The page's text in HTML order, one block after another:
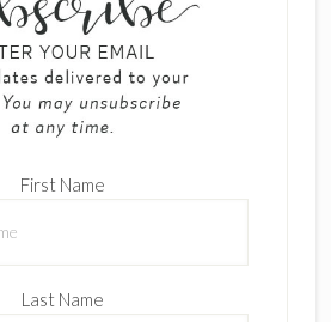
First Name
Last Name